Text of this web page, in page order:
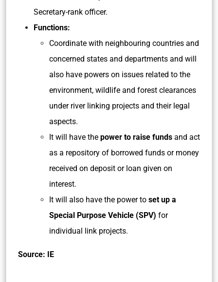
Secretary-rank officer.
Functions:
Coordinate with neighbouring countries and
concerned states and departments and will
also have powers on issues related to the
environment, wildlife and forest clearances
under river linking projects and their legal
aspects.
It will have the power to raise funds and act
as a repository of borrowed funds or money
received on deposit or loan given on
interest.
It will also have the power to set up a
Special Purpose Vehicle (SPV) for
individual link projects.
Source: IE